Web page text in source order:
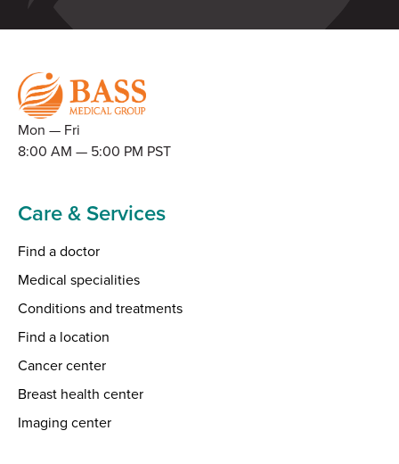
Mon — Fri
8:00 AM — 5:00 PM PST
Care & Services
Find a doctor
Medical specialities
Conditions and treatments
Find a location
Cancer center
Breast health center
Imaging center